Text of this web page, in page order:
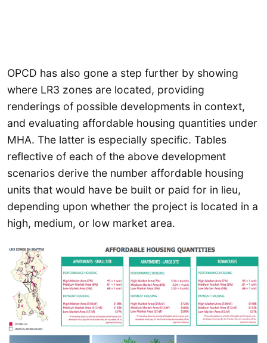
OPCD has also gone a step further by showing
where LR3 zones are located, providing
renderings of possible developments in context,
and evaluating affordable housing quantities under
MHA. The latter is especially specific. Tables
reflective of each of the above development
scenarios derive the number affordable housing
units that would have be built or paid for in lieu,
depending upon whether the project is located in a
high, medium, or low market area.